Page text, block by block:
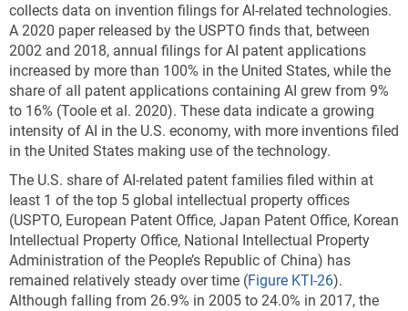
collects data on invention filings for AI-related technologies.
A 2020 paper released by the USPTO finds that, between
2002 and 2018, annual filings for AI patent applications
increased by more than 100% in the United States, while the
share of all patent applications containing AI grew from 9%
to 16% (Toole et al. 2020). These data indicate a growing
intensity of AI in the U.S. economy, with more inventions filed
in the United States making use of the technology.
The U.S. share of AI-related patent families filed within at
least 1 of the top 5 global intellectual property offices
(USPTO, European Patent Office, Japan Patent Office, Korean
Intellectual Property Office, National Intellectual Property
Administration of the People’s Republic of China) has
remained relatively steady over time (Figure KTI-26).
Although falling from 26.9% in 2005 to 24.0% in 2017, the